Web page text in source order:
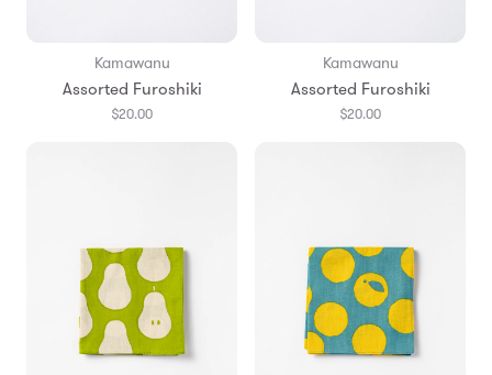
Kamawanu
Assorted Furoshiki
$20.00
Kamawanu
Assorted Furoshiki
$20.00